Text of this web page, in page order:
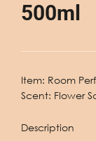
500ml
Item: Room
Scent: Flower
Description